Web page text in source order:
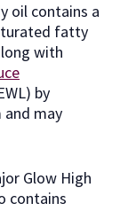
oil contains a
fatty
with
by
may
Glow High
contains